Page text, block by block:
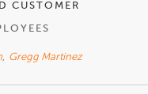
CUSTOMER
, Gregg Martinez